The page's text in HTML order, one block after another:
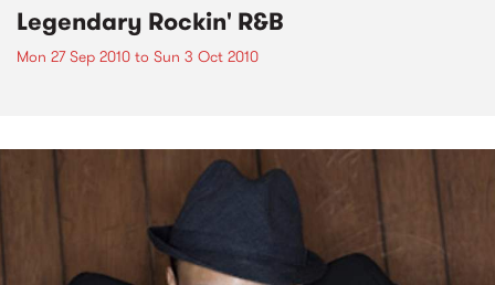
Legendary Rockin' R&B
Mon 27 Sep 2010 to Sun 3 Oct 2010